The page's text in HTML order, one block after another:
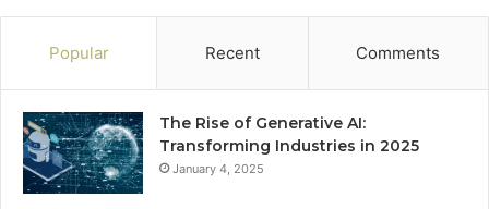
Popular Recent Comments
The Rise of Generative AI:
Transforming Industries in 2025
January 4, 2025